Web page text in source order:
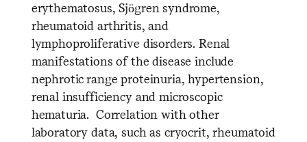
erythematosus, Sjögren syndrome,
rheumatoid arthritis, and
lymphoproliferative disorders. Renal
manifestations of the disease include
nephrotic range proteinuria, hypertension,
renal insufficiency and microscopic
hematuria. Correlation with other
laboratory data, such as cryocrit, rheumatoid